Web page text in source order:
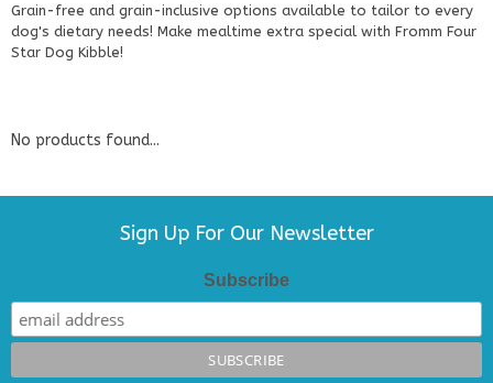
Grain-free and grain-inclusive options available to tailor to every
dog's dietary needs! Make mealtime extra special with Fromm Four
Star Dog Kibble!
No products found...
Sign Up For Our Newsletter
Subscribe